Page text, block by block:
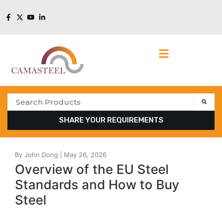
SHARE YOUR REQUIREMENTS
Overview of the EU Steel
Standards and How to Buy
Steel